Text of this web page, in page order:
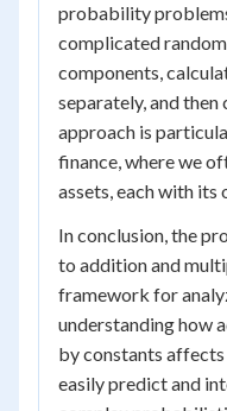
probability
complicated
components,
separately, and
approach is
finance, where we
assets, each with its
In conclusion, the
to addition and
framework for
understanding how
by constants
easily predict and